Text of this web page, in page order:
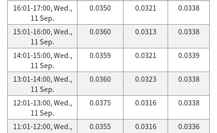
16:01-17:00, Wed.,
11 Sep.
0.0350 0.0321 0.0338
15:01-16:00, Wed.,
11 Sep.
0.0360 0.0313 0.0338
14:01-15:00, Wed.,
11 Sep.
0.0359 0.0321 0.0339
13:01-14:00, Wed.,
11 Sep.
0.0360 0.0323 0.0338
12:01-13:00, Wed.,
11 Sep.
0.0375 0.0316 0.0338
11:01-12:00, Wed.,
0.0355 0.0316 0.0336